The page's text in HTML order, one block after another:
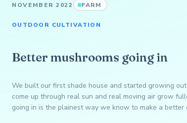
NOVEMBER 2022 FARM
OUTDOOR CULTIVATION
Better mushrooms going in
We built our first shade house and started growing
come up through real sun and real moving air grow
going in is the plainest way we know to make a better